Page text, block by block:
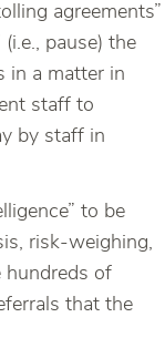
agreements”
pause) the
in a matter in
staff to
by staff in
to be
risk-weighing,
hundreds of
that the